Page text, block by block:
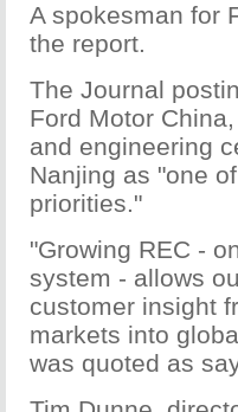
A spokesman for
the report.
The Journal
Ford Motor
and engineering
Nanjing as "one
priorities."
"Growing REC -
system - allows
customer insight
markets into
was quoted as